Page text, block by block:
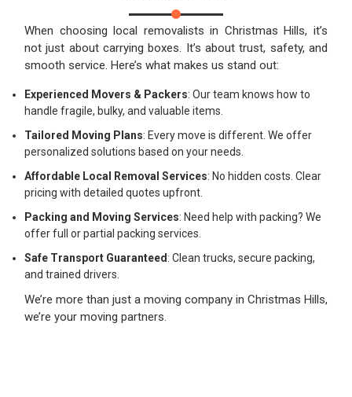
When choosing local removalists in Christmas Hills, it’s
not just about carrying boxes. It’s about trust, safety, and
smooth service. Here’s what makes us stand out:
Experienced Movers & Packers: Our team knows how to
handle fragile, bulky, and valuable items.
Tailored Moving Plans: Every move is different. We offer
personalized solutions based on your needs.
Affordable Local Removal Services: No hidden costs. Clear
pricing with detailed quotes upfront.
Packing and Moving Services: Need help with packing? We
offer full or partial packing services.
Safe Transport Guaranteed : Clean trucks, secure packing,
and trained drivers.
We’re more than just a moving company in Christmas Hills,
we’re your moving partners.